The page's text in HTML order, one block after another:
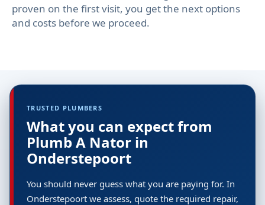
proven on the first visit, you get the next options
and costs before we proceed.
TRUSTED PLUMBERS
What you can expect from
Plumb A Nator in
Onderstepoort
You should never guess what you are paying for. In
Onderstepoort we assess, quote the required repair,